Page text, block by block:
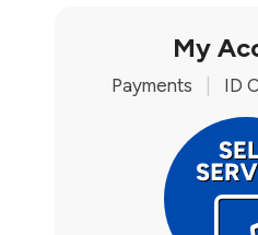
My
Payments ID